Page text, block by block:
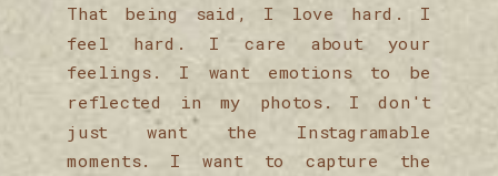
That being said, I love hard. I
feel hard. I care about your
feelings. I want emotions to be
reflected in my photos. I don't
just want the Instagramable
moments. I want to capture the